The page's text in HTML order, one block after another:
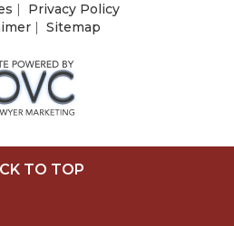
| Privacy Policy
| Sitemap
TO TOP